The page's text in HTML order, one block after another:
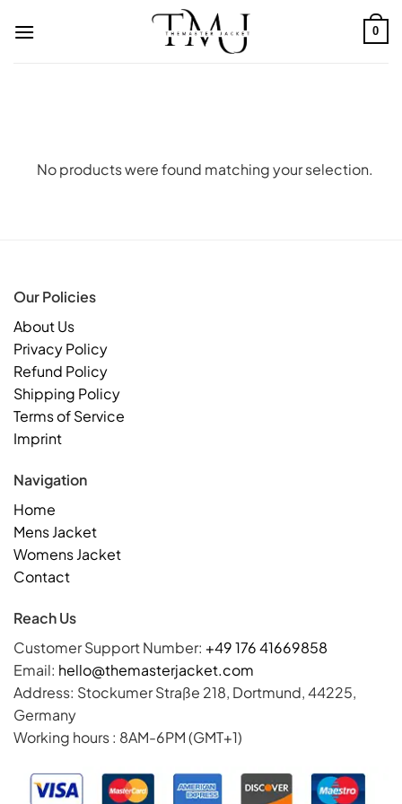
0
No products were found matching your selection.
Our Policies
About Us
Privacy Policy
Refund Policy
Shipping Policy
Terms of Service
Imprint
Navigation
Home
Mens Jacket
Womens Jacket
Contact
Reach Us
Customer Support Number: +49 176 41669858
Email: hello@themasterjacket.com
Address: Stockumer Straße 218, Dortmund, 44225,
Germany
Working hours : 8AM-6PM (GMT+1)